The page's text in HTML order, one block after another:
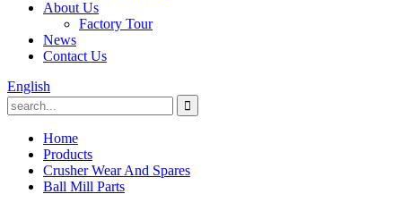
About Us
Factory Tour
News
Contact Us
English
Home
Products
Crusher Wear And Spares
Ball Mill Parts